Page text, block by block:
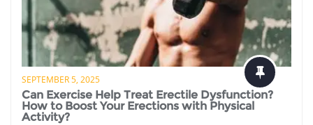
SEPTEMBER 5, 2025
Can Exercise Help Treat Erectile Dysfunction?
How to Boost Your Erections with Physical
Activity?